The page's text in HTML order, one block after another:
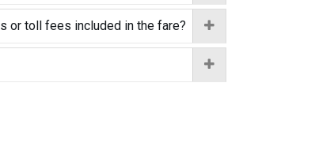
or toll fees included in the fare?